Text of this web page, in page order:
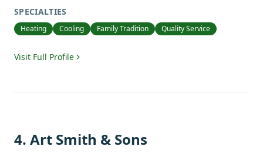
SPECIALTIES
Heating Cooling Family Tradition Quality Service
Visit Full Profile
4. Art Smith & Sons